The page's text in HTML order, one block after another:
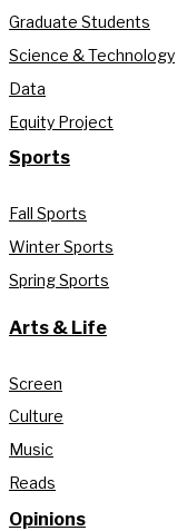
Graduate Students
Science & Technology
Data
Equity Project
Sports
Fall Sports
Winter Sports
Spring Sports
Arts & Life
Screen
Culture
Music
Reads
Opinions